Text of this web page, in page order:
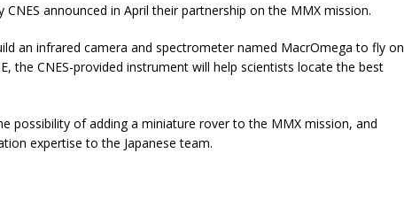
CNES announced in April their partnership on the MMX mission.
an infrared camera and spectrometer named MacrOmega to fly on
the CNES-provided instrument will help scientists locate the best
possibility of adding a miniature rover to the MMX mission, and
expertise to the Japanese team.